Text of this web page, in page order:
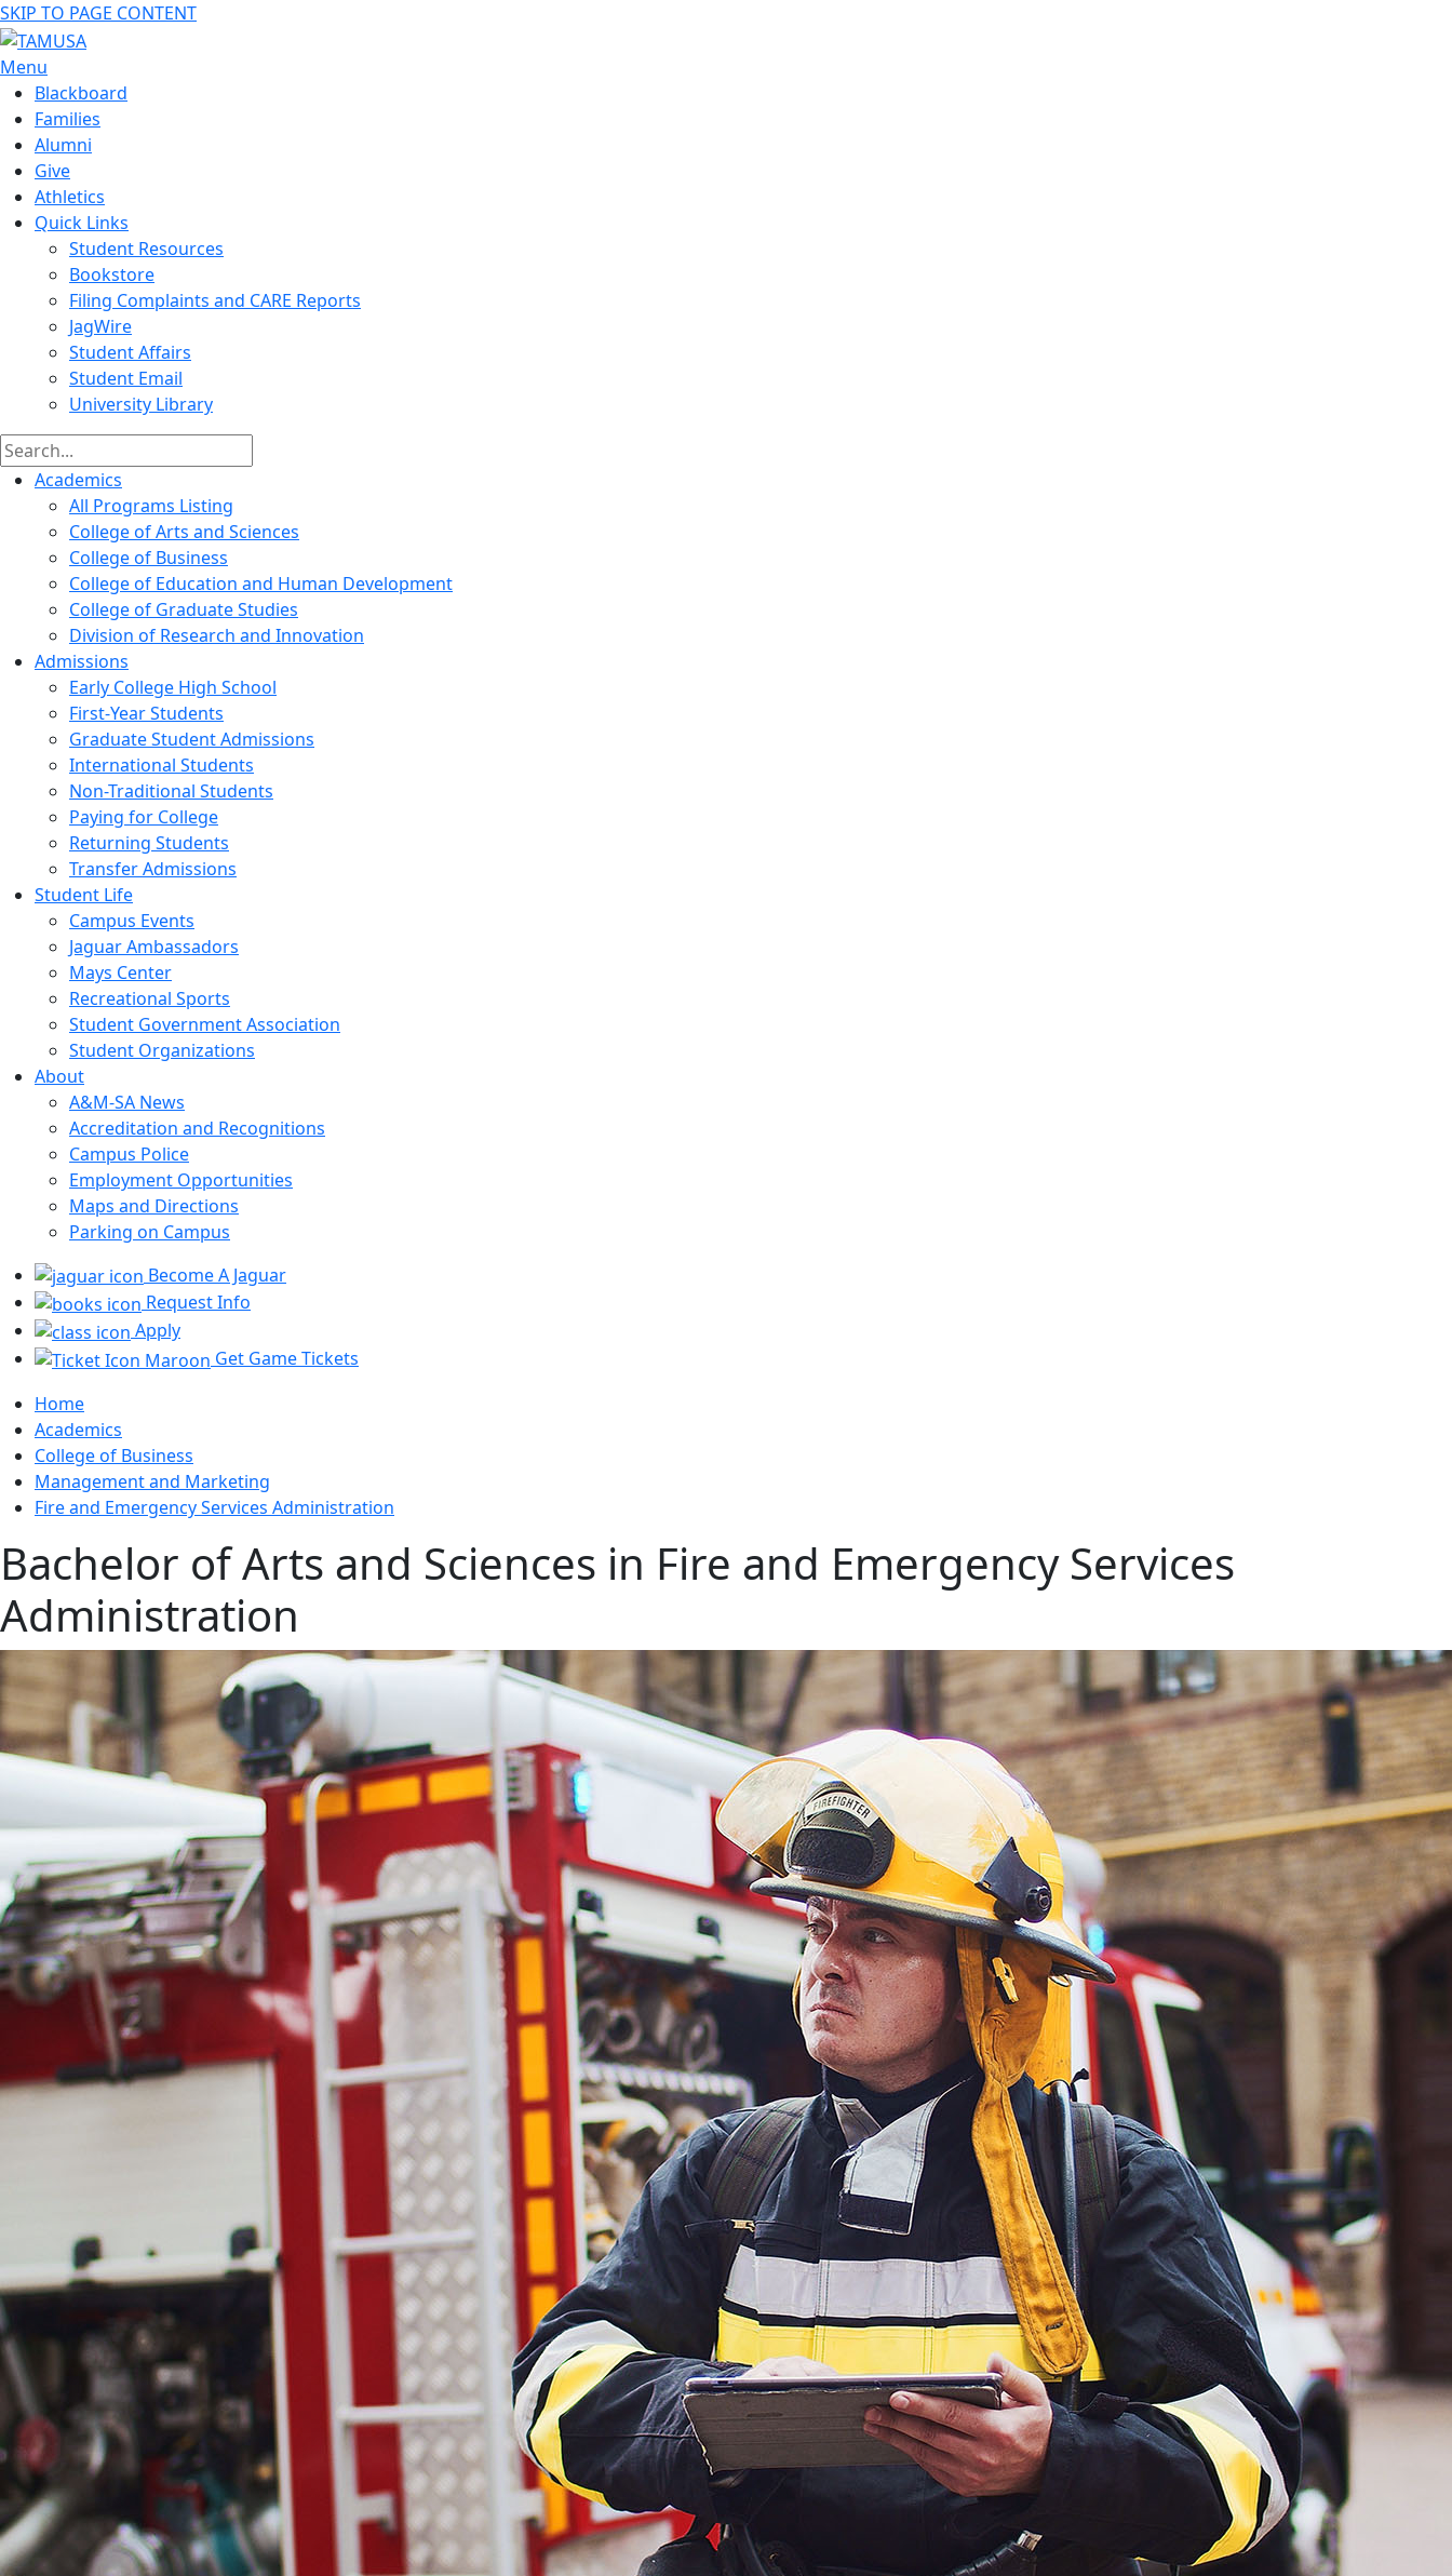
SKIP TO PAGE CONTENT
Menu
Blackboard
Families
Alumni
Give
Athletics
Quick Links
Student Resources
Bookstore
Filing Complaints and CARE Reports
JagWire
Student Affairs
Student Email
University Library
Academics
All Programs Listing
College of Arts and Sciences
College of Business
College of Education and Human Development
College of Graduate Studies
Division of Research and Innovation
Admissions
Early College High School
First-Year Students
Graduate Student Admissions
International Students
Non-Traditional Students
Paying for College
Returning Students
Transfer Admissions
Student Life
Campus Events
Jaguar Ambassadors
Mays Center
Recreational Sports
Student Government Association
Student Organizations
About
A&M-SA News
Accreditation and Recognitions
Campus Police
Employment Opportunities
Maps and Directions
Parking on Campus
Become A Jaguar
Request Info
Apply
Get Game Tickets
Home
Academics
College of Business
Management and Marketing
Fire and Emergency Services Administration
Bachelor of Arts and Sciences in Fire and Emergency Services
Administration